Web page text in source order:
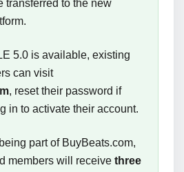
transferred to the new
5.0 is available, existing
can visit
, reset their password if
in to activate their account.
part of BuyBeats.com,
members will receive three